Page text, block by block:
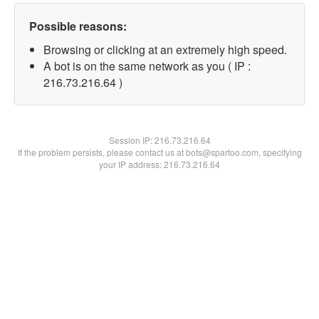
Possible reasons:
Browsing or clicking at an extremely high speed.
A bot is on the same network as you ( IP :
216.73.216.64 )
Session IP:216.73.216.64
If the problem persists, please contact us at bots@spartoo.com, specifying
your IP address: 216.73.216.64